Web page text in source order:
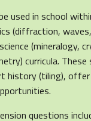
used in school
(diffraction,
(mineralogy,
curricula.
history (tiling),
questions